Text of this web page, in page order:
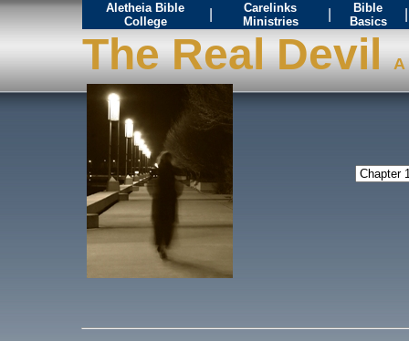
Aletheia Bible
College
Carelinks
Ministries
Bible
Basics
The Real DevilA